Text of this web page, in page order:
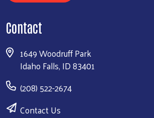
Contact
1649 Woodruff Park
Idaho Falls, ID 83401
(208) 522-2674
Contact Us